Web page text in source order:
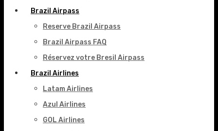
Brazil Airpass
Reserve Brazil Airpass
Brazil Airpass FAQ
Réservez votre Bresil Airpass
Brazil Airlines
Latam Airlines
Azul Airlines
GOL Airlines